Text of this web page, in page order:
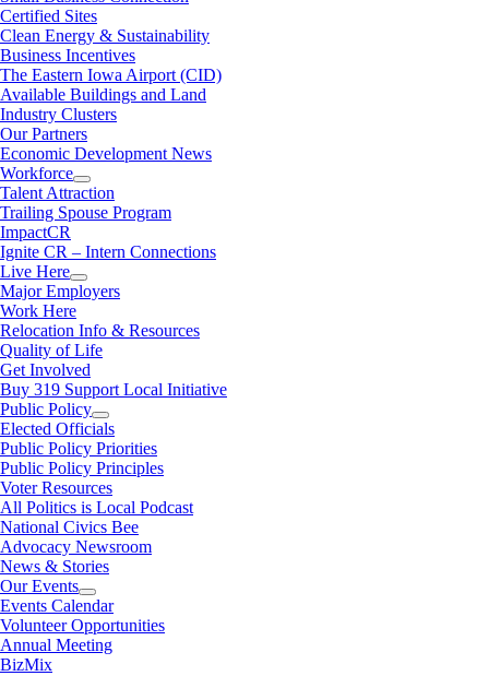
Certified Sites
Clean Energy & Sustainability
Business Incentives
The Eastern Iowa Airport (CID)
Available Buildings and Land
Industry Clusters
Our Partners
Economic Development News
Workforce
Talent Attraction
Trailing Spouse Program
ImpactCR
Ignite CR – Intern Connections
Live Here
Major Employers
Work Here
Relocation Info & Resources
Quality of Life
Get Involved
Buy 319 Support Local Initiative
Public Policy
Elected Officials
Public Policy Priorities
Public Policy Principles
Voter Resources
All Politics is Local Podcast
National Civics Bee
Advocacy Newsroom
News & Stories
Our Events
Events Calendar
Volunteer Opportunities
Annual Meeting
BizMix